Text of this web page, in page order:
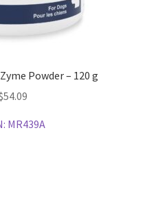
Powder – 120 g
54.09
MR439A